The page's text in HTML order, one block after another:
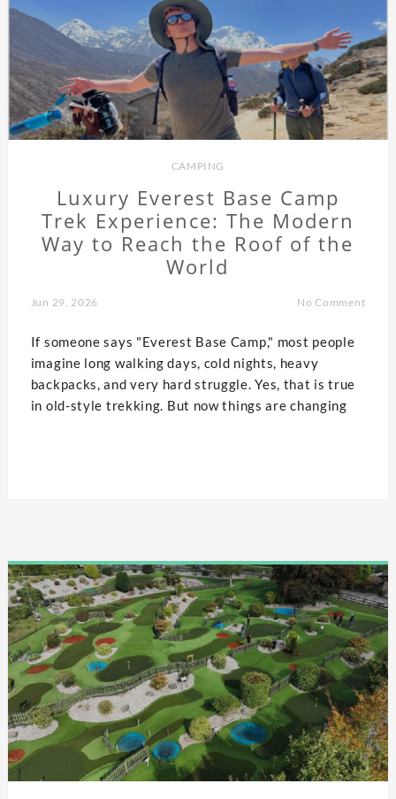
CAMPING
Luxury Everest Base Camp
Trek Experience: The Modern
Way to Reach the Roof of the
World
Jun 29, 2026 No Comment
If someone says "Everest Base Camp," most people
imagine long walking days, cold nights, heavy
backpacks, and very hard struggle. Yes, that is true
in old-style trekking. But now things are changing